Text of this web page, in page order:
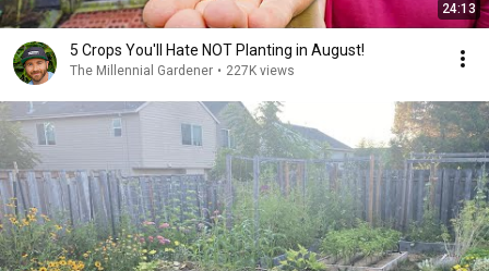
24:13
5 Crops You'll Hate NOT Planting in August!
The Millennial Gardener • 227K views